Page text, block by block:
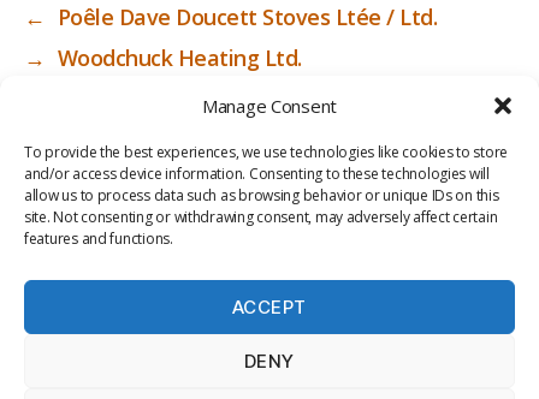
Manage Consent
To provide the best experiences, we use technologies like cookies to store
and/or access device information. Consenting to these technologies will
allow us to process data such as browsing behavior or unique IDs on this
site. Not consenting or withdrawing consent, may adversely affect certain
features and functions.
ACCEPT
DENY
←
Poêle Dave Doucett Stoves Ltée / Ltd.
→ Woodchuck Heating Ltd.